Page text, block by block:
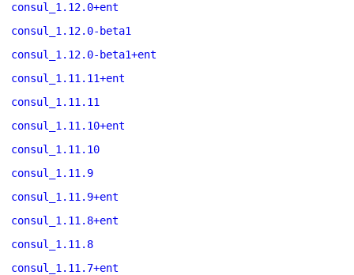
consul_1.12.0+ent
consul_1.12.0-beta1
consul_1.12.0-beta1+ent
consul_1.11.11+ent
consul_1.11.11
consul_1.11.10+ent
consul_1.11.10
consul_1.11.9
consul_1.11.9+ent
consul_1.11.8+ent
consul_1.11.8
consul_1.11.7+ent